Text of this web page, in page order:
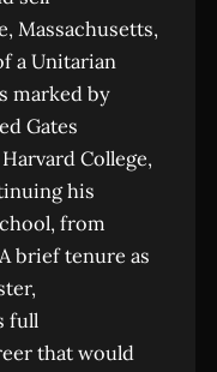
Massachusetts,
a Unitarian
marked by
Gates
College,
his
from
brief tenure as
full
that would